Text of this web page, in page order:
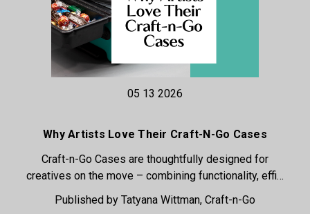
05 13 2026
Why Artists Love Their Craft-N-Go Cases
Craft-n-Go Cases are thoughtfully designed for
creatives on the move – combining functionality, effi…
Published by Tatyana Wittman, Craft-n-Go